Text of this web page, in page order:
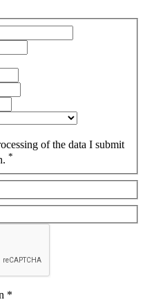
of the data I submit
*
*